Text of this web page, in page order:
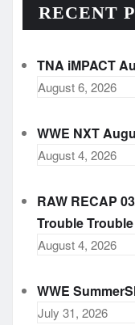
RECENT
TNA iMPACT
August 6, 2026
WWE NXT
August 4, 2026
RAW RECAP
Trouble
August 4, 2026
WWE
July 31, 2026